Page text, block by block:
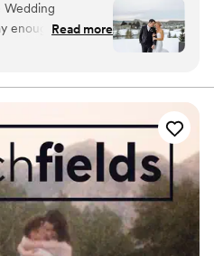
Wedding
From our first
free. Brian
capture every
moment of our
to work with. He
comfortable
captured
film was
romantic,
Read more